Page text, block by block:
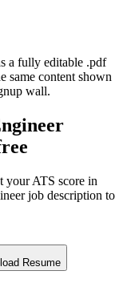
a fully editable .pdf
same content shown
wall.
your ATS score in
job description to
Resume